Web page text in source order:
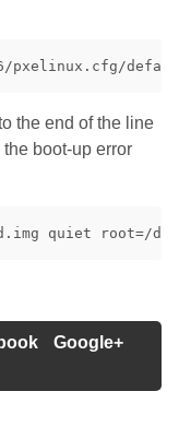
the end of the line
boot-up error
Google+